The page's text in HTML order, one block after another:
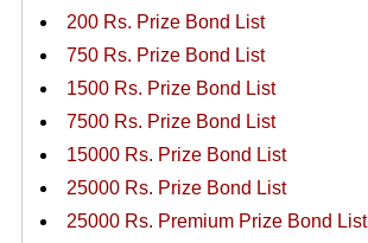
200 Rs. Prize Bond List
750 Rs. Prize Bond List
1500 Rs. Prize Bond List
7500 Rs. Prize Bond List
15000 Rs. Prize Bond List
25000 Rs. Prize Bond List
25000 Rs. Premium Prize Bond List